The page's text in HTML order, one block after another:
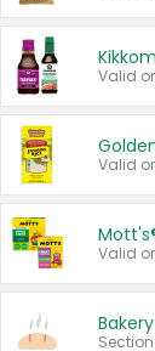
Valid
Bakery
Section